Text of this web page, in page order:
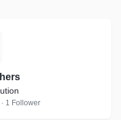
1 Follower